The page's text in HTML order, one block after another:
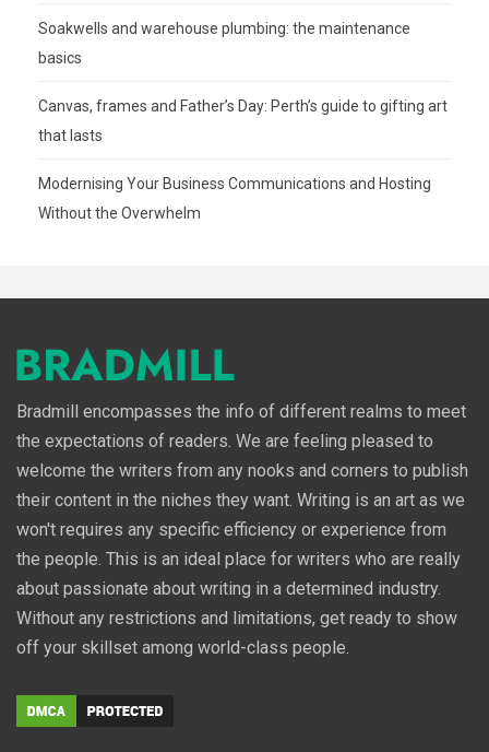
Soakwells and warehouse plumbing: the maintenance
basics
Canvas, frames and Father’s Day: Perth’s guide to gifting art
that lasts
Modernising Your Business Communications and Hosting
Without the Overwhelm
Bradmill encompasses the info of different realms to meet
the expectations of readers. We are feeling pleased to
welcome the writers from any nooks and corners to publish
their content in the niches they want. Writing is an art as we
won't requires any specific efficiency or experience from
the people. This is an ideal place for writers who are really
about passionate about writing in a determined industry.
Without any restrictions and limitations, get ready to show
off your skillset among world-class people.